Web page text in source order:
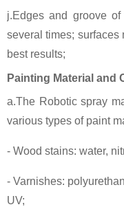
j.Edges and groove
several times; surfaces
best results;
Painting Material and
a.The Robotic spray
various types of paint
- Wood stains: water,
- Varnishes:
UV;